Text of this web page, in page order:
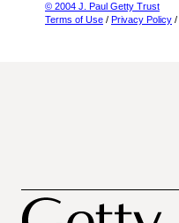
© 2004 J. Paul Getty Trust
Terms of Use / Privacy Policy /